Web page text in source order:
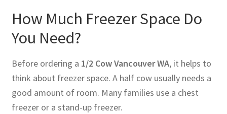
How Much Freezer Space Do
You Need?
Before ordering a 1/2 Cow Vancouver WA, it helps to
think about freezer space. A half cow usually needs a
good amount of room. Many families use a chest
freezer or a stand-up freezer.